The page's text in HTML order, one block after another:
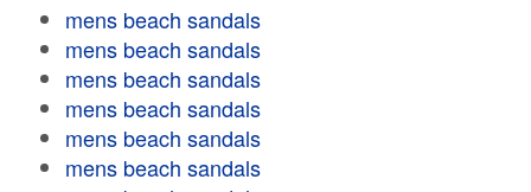
mens beach sandals
mens beach sandals
mens beach sandals
mens beach sandals
mens beach sandals
mens beach sandals